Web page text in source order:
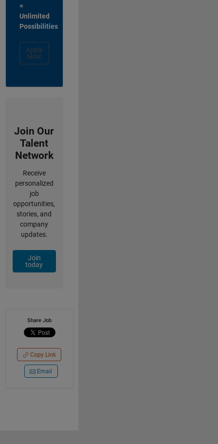
=
Unlimited
Possibilities
Apply
Now
Join Our
Talent
Network
Receive
personalized
job
opportunities,
stories, and
company
updates.
Join
today
Share Job
Copy Link
Email